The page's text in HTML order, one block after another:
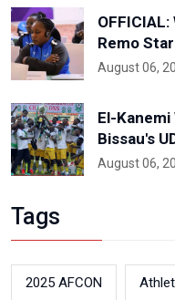
Remo
August 06,
El-
Bissau's
August 06,
Tags
2025 AFCON